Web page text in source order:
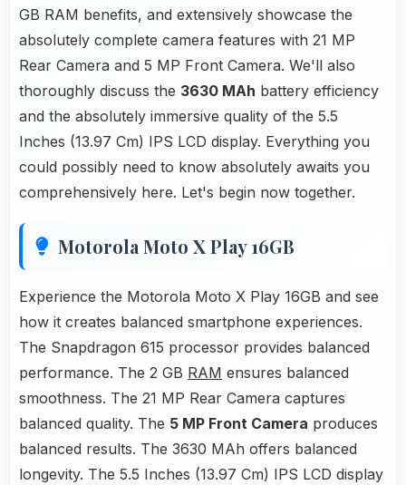
GB RAM benefits, and extensively showcase the
absolutely complete camera features with 21 MP
Rear Camera and 5 MP Front Camera. We'll also
thoroughly discuss the 3630 MAh battery efficiency
and the absolutely immersive quality of the 5.5
Inches (13.97 Cm) IPS LCD display. Everything you
could possibly need to know absolutely awaits you
comprehensively here. Let's begin now together.
Motorola Moto X Play 16GB
Experience the Motorola Moto X Play 16GB and see
how it creates balanced smartphone experiences.
The Snapdragon 615 processor provides balanced
performance. The 2 GB RAM ensures balanced
smoothness. The 21 MP Rear Camera captures
balanced quality. The 5 MP Front Camera produces
balanced results. The 3630 MAh offers balanced
longevity. The 5.5 Inches (13.97 Cm) IPS LCD display